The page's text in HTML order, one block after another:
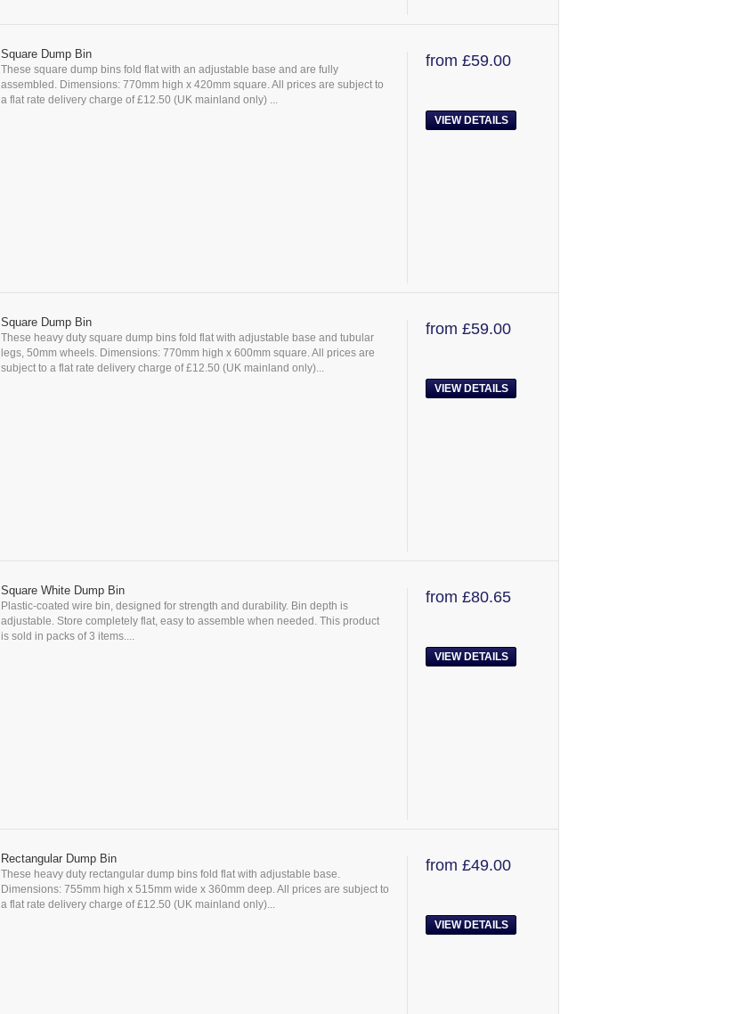
Square Dump Bin
These square dump bins fold flat with an adjustable base and are fully
assembled. Dimensions: 770mm high x 420mm square. All prices are subject to
a flat rate delivery charge of £12.50 (UK mainland only) ...
from £59.00
VIEW DETAILS
Square Dump Bin
These heavy duty square dump bins fold flat with adjustable base and tubular
legs, 50mm wheels. Dimensions: 770mm high x 600mm square. All prices are
subject to a flat rate delivery charge of £12.50 (UK mainland only)...
from £59.00
VIEW DETAILS
Square White Dump Bin
Plastic-coated wire bin, designed for strength and durability. Bin depth is
adjustable. Store completely flat, easy to assemble when needed. This product
is sold in packs of 3 items....
from £80.65
VIEW DETAILS
Rectangular Dump Bin
These heavy duty rectangular dump bins fold flat with adjustable base.
Dimensions: 755mm high x 515mm wide x 360mm deep. All prices are subject to
a flat rate delivery charge of £12.50 (UK mainland only)...
from £49.00
VIEW DETAILS